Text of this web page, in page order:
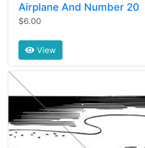
Airplane And Number 20
$6.00
View